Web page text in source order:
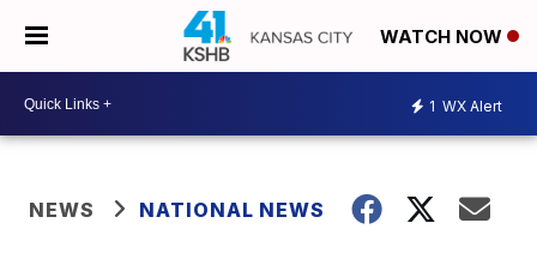
WATCH NOW
1 WX Alert
NEWS NATIONAL NEWS